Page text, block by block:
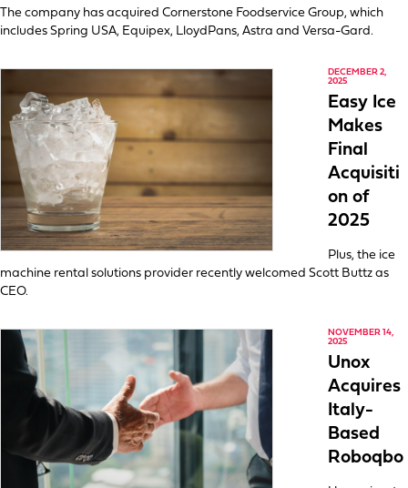
The company has acquired Cornerstone Foodservice Group, which
includes Spring USA, Equipex, LloydPans, Astra and Versa-Gard.
DECEMBER 2,
2025
Easy Ice
Makes
Final
Acquisiti
on of
2025
Plus, the ice
machine rental solutions provider recently welcomed Scott Buttz as
CEO.
NOVEMBER 14,
2025
Unox
Acquires
Italy-
Based
Roboqbo